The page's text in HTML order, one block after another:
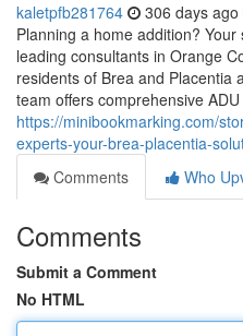
kaletpfb281764 306 days ago
Planning a home addition?
leading consultants in Orange
residents of Brea and Placentia
team offers comprehensive ADU
https://minibookmarking.com/
experts-your-brea-placentia-
Comments
Who
Comments
Submit a Comment
No HTML